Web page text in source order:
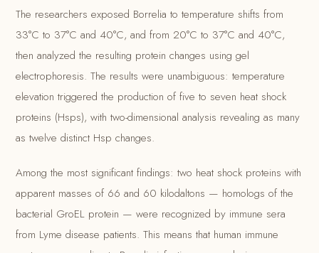
The researchers exposed Borrelia to temperature shifts from
33°C to 37°C and 40°C, and from 20°C to 37°C and 40°C,
then analyzed the resulting protein changes using gel
electrophoresis. The results were unambiguous: temperature
elevation triggered the production of five to seven heat shock
proteins (Hsps), with two-dimensional analysis revealing as many
as twelve distinct Hsp changes.
Among the most significant findings: two heat shock proteins with
apparent masses of 66 and 60 kilodaltons — homologs of the
bacterial GroEL protein — were recognized by immune sera
from Lyme disease patients. This means that human immune